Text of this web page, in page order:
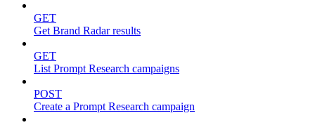
GET
Get Brand Radar results
GET
List Prompt Research campaigns
POST
Create a Prompt Research campaign